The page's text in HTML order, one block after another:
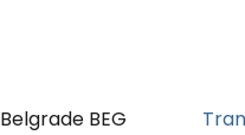
Belgrade BEG